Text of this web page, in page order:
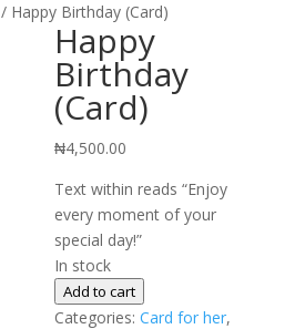
/ Happy Birthday (Card)
Happy
Birthday
(Card)
₦4,500.00
Text within reads “Enjoy
every moment of your
special day!”
In stock
Happy
Birthday
Add to cart
Categories:Card for her,